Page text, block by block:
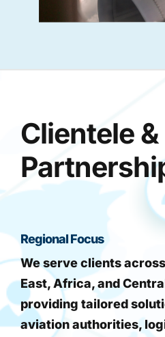
Clientele &
Regional Focus
We serve clients
East, Africa, and
providing tailored
aviation authorities,